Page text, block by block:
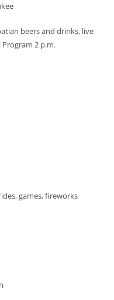
beers and drinks, live
Program 2 p.m.
games, fireworks